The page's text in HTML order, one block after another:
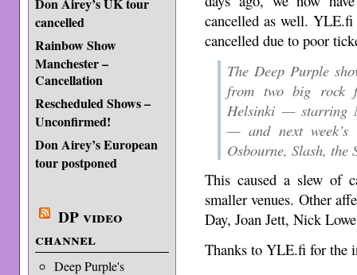
cancelled
Rainbow Show
Manchester –
Cancellation
Rescheduled Shows –
Unconfirmed!
Don Airey’s European
tour postponed
DP video
channel
Deep Purple's
cancelled as well.
cancelled due to poor
The Deep Purple
from two big rock
Helsinki — starring
— and next week’s
Osbourne, Slash, the
This caused a slew of
smaller venues. Other
Day, Joan Jett, Nick
Thanks to YLE.fi for the